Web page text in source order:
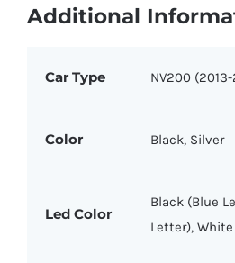
Additional
Car Type NV200
Color Black, Silver
Led Color
Black (Blue
Letter), White